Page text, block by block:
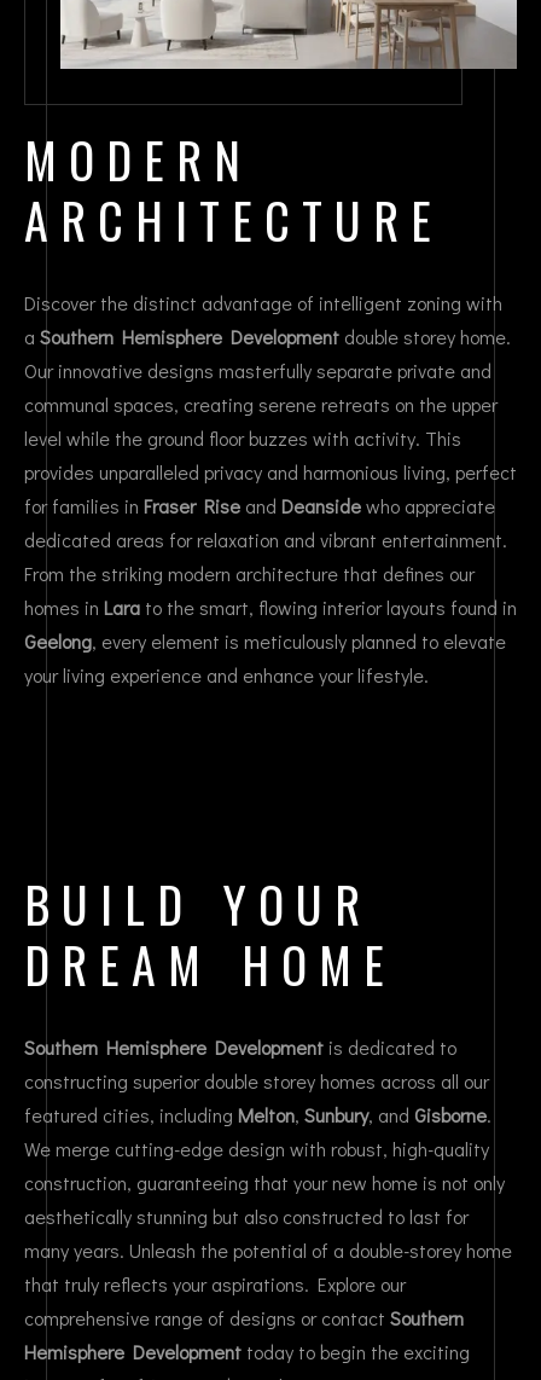
MODERN
ARCHITECTURE
Discover the distinct advantage of intelligent zoning with
a Southern Hemisphere Development double storey home.
Our innovative designs masterfully separate private and
communal spaces, creating serene retreats on the upper
level while the ground floor buzzes with activity. This
provides unparalleled privacy and harmonious living, perfect
for families in Fraser Rise and Deansidewho appreciate
dedicated areas for relaxation and vibrant entertainment.
From the striking modern architecture that defines our
homes in Lara to the smart, flowing interior layouts found in
Geelong, every element is meticulously planned to elevate
your living experience and enhance your lifestyle.
BUILD YOUR
DREAM HOME
Southern Hemisphere Development is dedicated to
constructing superior double storey homes across all our
featured cities, including Melton, Sunbury, and Gisborne.
We merge cutting-edge design with robust, high-quality
construction, guaranteeing that your new home is not only
aesthetically stunning but also constructed to last for
many years. Unleash the potential of a double-storey home
that truly reflects your aspirations. Explore our
comprehensive range of designs or contact Southern
Hemisphere Development today to begin the exciting